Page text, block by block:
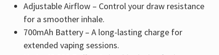
Adjustable Airflow – Control your draw resistance
for a smoother inhale.
700mAh Battery – A long-lasting charge for
extended vaping sessions.